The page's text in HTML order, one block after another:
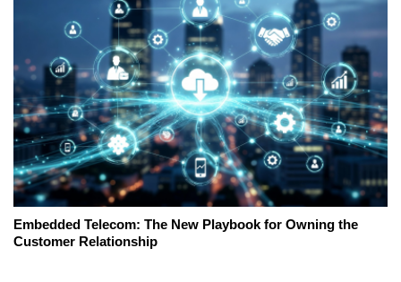
Embedded Telecom: The New Playbook for Owning the
Customer Relationship